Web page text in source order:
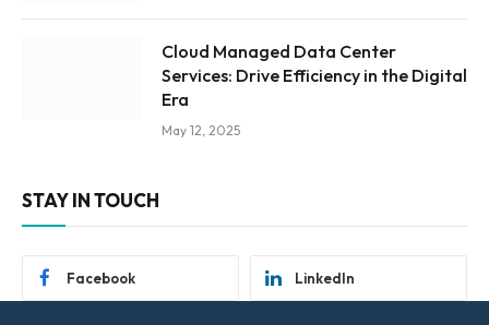
Cloud Managed Data Center
Services: Drive Efficiency in the Digital
Era
May 12, 2025
STAY IN TOUCH
Facebook LinkedIn